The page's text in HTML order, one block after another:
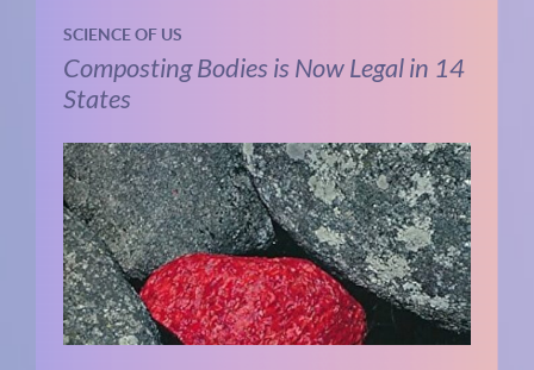
SCIENCE OF US
Composting Bodies is Now Legal in 14
States